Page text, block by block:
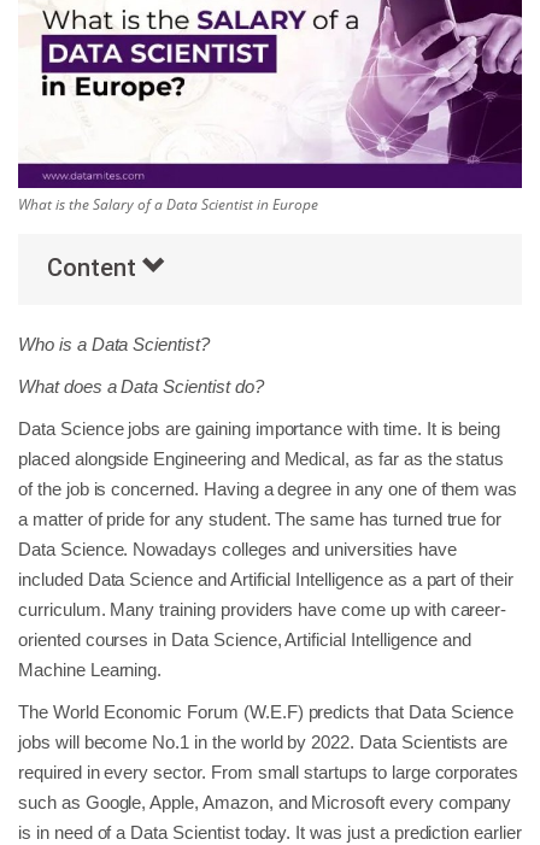
Success Stories
Others
What is the Salary of a Data Scientist in Europe
Content
Who is a Data Scientist?
What does a Data Scientist do?
Data Science jobs are gaining importance with time. It is being
placed alongside Engineering and Medical, as far as the status
of the job is concerned. Having a degree in any one of them was
a matter of pride for any student. The same has turned true for
Data Science. Nowadays colleges and universities have
included Data Science and Artificial Intelligence as a part of their
curriculum. Many training providers have come up with career-
oriented courses in Data Science, Artificial Intelligence and
Machine Learning.
The World Economic Forum (W.E.F) predicts that Data Science
jobs will become No.1 in the world by 2022. Data Scientists are
required in every sector. From small startups to large corporates
such as Google, Apple, Amazon, and Microsoft every company
is in need of a Data Scientist today. It was just a prediction earlier